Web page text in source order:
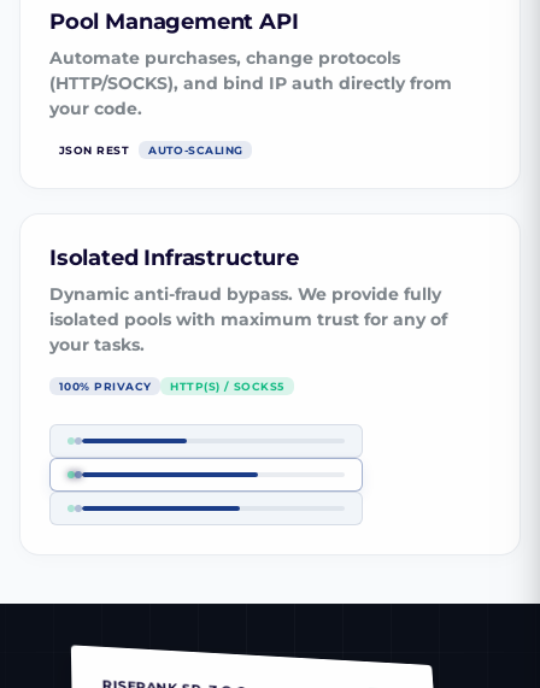
Pool Management API
Automate purchases, change protocols
(HTTP/SOCKS), and bind IP auth directly from
your code.
JSON REST AUTO-SCALING
Isolated Infrastructure
Dynamic anti-fraud bypass. We provide fully
isolated pools with maximum trust for any of
your tasks.
100% PRIVACY HTTP(S) / SOCKS5